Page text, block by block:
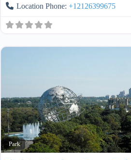
Location Phone: +12126399675
Park